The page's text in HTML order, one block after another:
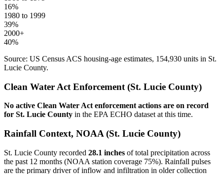
16%
1980 to 1999
39%
2000+
40%
Source: US Census ACS housing-age estimates, 154,930 units in St.
Lucie County.
Clean Water Act Enforcement (St. Lucie County)
No active Clean Water Act enforcement actions are on record
for St. Lucie County in the EPA ECHO dataset at this time.
Rainfall Context, NOAA (St. Lucie County)
St. Lucie County recorded 28.1 inches of total precipitation across
the past 12 months (NOAA station coverage 75%). Rainfall pulses
are the primary driver of inflow and infiltration in older collection